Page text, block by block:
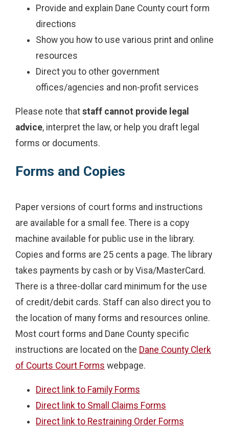
Provide and explain Dane County court form
directions
Show you how to use various print and online
resources
Direct you to other government
offices/agencies and non-profit services
Please note that staff cannot provide legal
advice, interpret the law, or help you draft legal
forms or documents.
Forms and Copies
Paper versions of court forms and instructions
are available for a small fee. There is a copy
machine available for public use in the library.
Copies and forms are 25 cents a page. The library
takes payments by cash or by Visa/MasterCard.
There is a three-dollar card minimum for the use
of credit/debit cards. Staff can also direct you to
the location of many forms and resources online.
Most court forms and Dane County specific
instructions are located on the Dane County Clerk
of Courts Court Forms webpage.
Direct link to Family Forms
Direct link to Small Claims Forms
Direct link to Restraining Order Forms